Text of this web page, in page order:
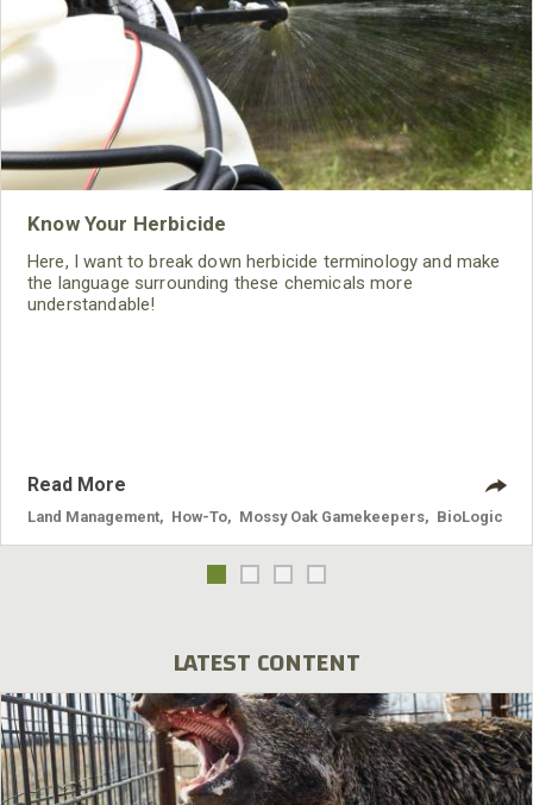
Know Your Herbicide
Here, I want to break down herbicide terminology and make
the language surrounding these chemicals more
understandable!
Read More
Land Management How-To Mossy Oak Gamekeepers BioLogic
LATEST CONTENT